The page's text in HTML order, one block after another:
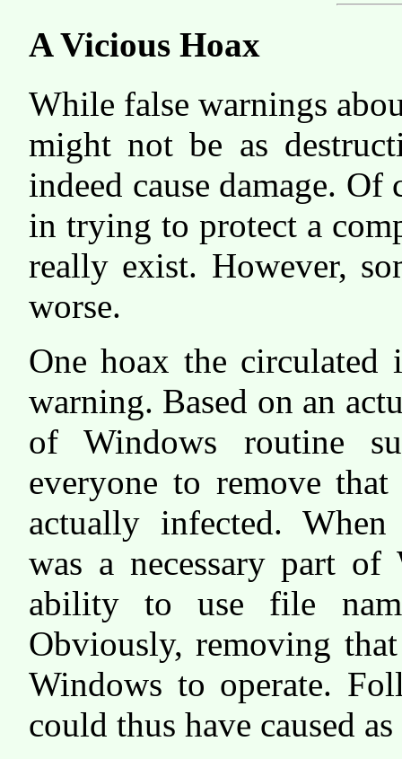
A Vicious Hoax
While false warnings
might not be as
indeed cause damage.
in trying to protect a
really exist. However,
worse.
One hoax the circulated
warning. Based on an
of Windows routine
everyone to remove
actually infected. When
was a necessary part
ability to use file
Obviously, removing
Windows to operate.
could thus have caused